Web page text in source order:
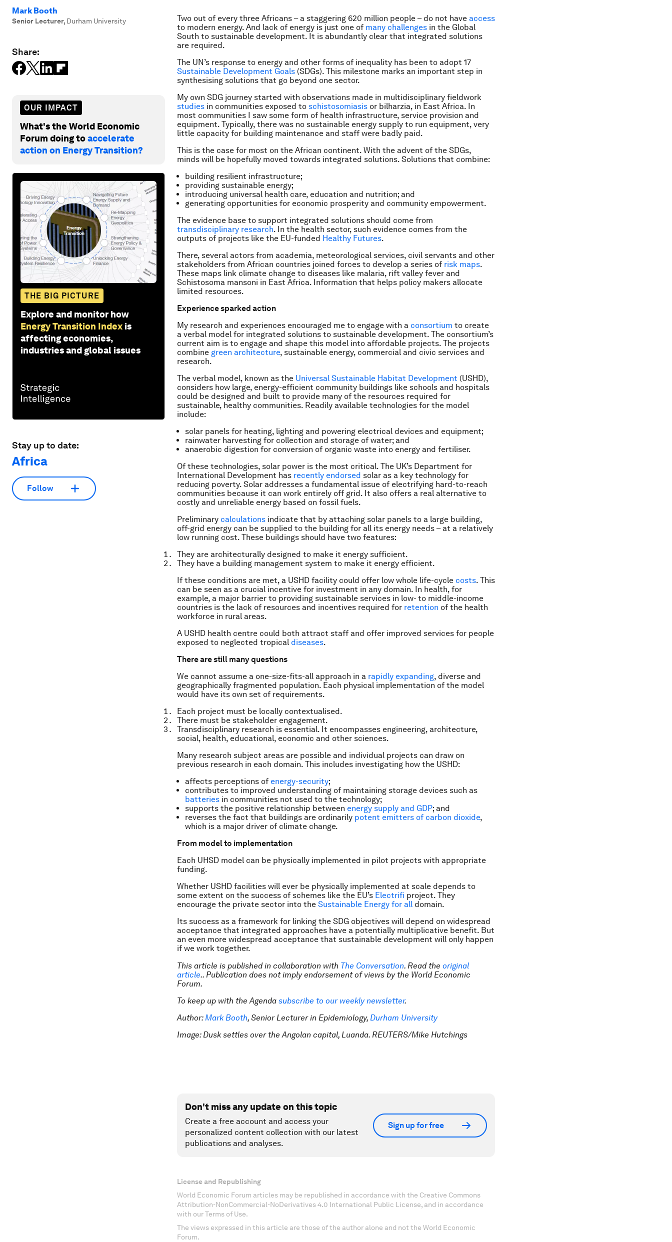
Mark Booth
Senior Lecturer, Durham University
Share:
OUR IMPACT
What's the World Economic
Forum doing toaccelerate
action on Energy Transition?
THE BIG PICTURE
Explore and monitor how
Energy Transition Index is
affecting economies,
industries and global issues
Stay up to date:
Africa
Follow
Two out of every three Africans – a staggering 620 million people – do not have access
to modern energy. And lack of energy is just one of many challenges in the Global
South to sustainable development. It is abundantly clear that integrated solutions
are required.
The UN’s response to energy and other forms of inequality has been to adopt 17
Sustainable Development Goals (SDGs). This milestone marks an important step in
synthesising solutions that go beyond one sector.
My own SDG journey started with observations made in multidisciplinary fieldwork
studies in communities exposed to schistosomiasis or bilharzia, in East Africa. In
most communities I saw some form of health infrastructure, service provision and
equipment. Typically, there was no sustainable energy supply to run equipment, very
little capacity for building maintenance and staff were badly paid.
This is the case for most on the African continent. With the advent of the SDGs,
minds will be hopefully moved towards integrated solutions. Solutions that combine:
building resilient infrastructure;
providing sustainable energy;
introducing universal health care, education and nutrition; and
generating opportunities for economic prosperity and community empowerment.
The evidence base to support integrated solutions should come from
transdisciplinary research. In the health sector, such evidence comes from the
outputs of projects like the EU-funded Healthy Futures.
There, several actors from academia, meteorological services, civil servants and other
stakeholders from African countries joined forces to develop a series of risk maps.
These maps link climate change to diseases like malaria, rift valley fever and
Schistosoma mansoni in East Africa. Information that helps policy makers allocate
limited resources.
Experience sparked action
My research and experiences encouraged me to engage with a consortium to create
a verbal model for integrated solutions to sustainable development. The consortium’s
current aim is to engage and shape this model into affordable projects. The projects
combine green architecture, sustainable energy, commercial and civic services and
research.
The verbal model, known as the Universal Sustainable Habitat Development (USHD),
considers how large, energy-efficient community buildings like schools and hospitals
could be designed and built to provide many of the resources required for
sustainable, healthy communities. Readily available technologies for the model
include:
solar panels for heating, lighting and powering electrical devices and equipment;
rainwater harvesting for collection and storage of water; and
anaerobic digestion for conversion of organic waste into energy and fertiliser.
Of these technologies, solar power is the most critical. The UK’s Department for
International Development has recently endorsed solar as a key technology for
reducing poverty. Solar addresses a fundamental issue of electrifying hard-to-reach
communities because it can work entirely off grid. It also offers a real alternative to
costly and unreliable energy based on fossil fuels.
Preliminary calculations indicate that by attaching solar panels to a large building,
off-grid energy can be supplied to the building for all its energy needs – at a relatively
low running cost. These buildings should have two features:
They are architecturally designed to make it energy sufficient.
They have a building management system to make it energy efficient.
If these conditions are met, a USHD facility could offer low whole life-cycle costs. This
can be seen as a crucial incentive for investment in any domain. In health, for
example, a major barrier to providing sustainable services in low- to middle-income
countries is the lack of resources and incentives required for retention of the health
workforce in rural areas.
A USHD health centre could both attract staff and offer improved services for people
exposed to neglected tropical diseases.
There are still many questions
We cannot assume a one-size-fits-all approach in a rapidly expanding, diverse and
geographically fragmented population. Each physical implementation of the model
would have its own set of requirements.
Each project must be locally contextualised.
There must be stakeholder engagement.
Transdisciplinary research is essential. It encompasses engineering, architecture,
social, health, educational, economic and other sciences.
Many research subject areas are possible and individual projects can draw on
previous research in each domain. This includes investigating how the USHD:
affects perceptions of energy-security;
contributes to improved understanding of maintaining storage devices such as
batteries in communities not used to the technology;
supports the positive relationship between energy supply and GDP; and
reverses the fact that buildings are ordinarily potent emitters of carbon dioxide,
which is a major driver of climate change.
From model to implementation
Each UHSD model can be physically implemented in pilot projects with appropriate
funding.
Whether USHD facilities will ever be physically implemented at scale depends to
some extent on the success of schemes like the EU’s Electrifi project. They
encourage the private sector into the Sustainable Energy for all domain.
Its success as a framework for linking the SDG objectives will depend on widespread
acceptance that integrated approaches have a potentially multiplicative benefit. But
an even more widespread acceptance that sustainable development will only happen
if we work together.
This article is published in collaboration with The Conversation. Read the original
article.. Publication does not imply endorsement of views by the World Economic
Forum.
To keep up with the Agenda subscribe to our weekly newsletter.
Author: Mark Booth, Senior Lecturer in Epidemiology, Durham University
Image: Dusk settles over the Angolan capital, Luanda. REUTERS/Mike Hutchings
Don't miss any update on this topic
Create a free account and access your
personalized content collection with our latest
publications and analyses.
Sign up for free
License and Republishing
World Economic Forum articles may be republished in accordance with the Creative Commons
Attribution-NonCommercial-NoDerivatives 4.0 International Public License, and in accordance
with our Terms of Use.
The views expressed in this article are those of the author alone and not the World Economic
Forum.